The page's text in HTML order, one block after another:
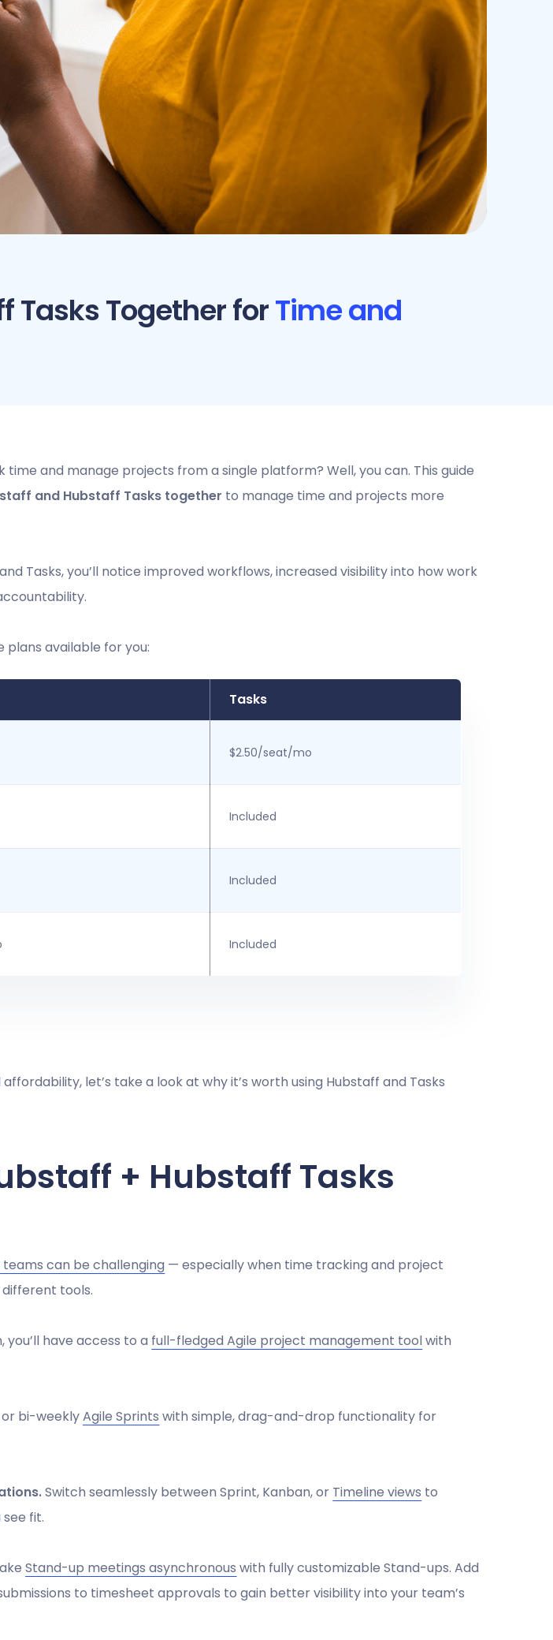
Tasks Together forTime and
and manage projects from a single platform? Well, you can. This guide
and Hubstaff Tasks together to manage time and projects more
Tasks, you’ll notice improved workflows, increased visibility into how work
plans available for you:
Tasks
$2.50/seat/mo
Included
Included
Included
let’s take a look at why it’s worth using Hubstaff and Tasks
+ Hubstaff Tasks
can be challenging — especially when time tracking and project
tools.
you’ll have access to a full-fledged Agile project management toolwith
or bi-weeklyAgile Sprints with simple, drag-and-drop functionality for
Switch seamlessly between Sprint, Kanban, or Timeline views to
fit.
Stand-up meetings asynchronous with fully customizable Stand-ups. Add
to timesheet approvals to gain better visibility into your team’s